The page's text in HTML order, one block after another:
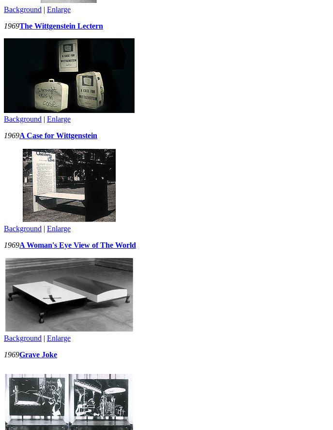
Background | Enlarge
1969The Wittgenstein Lectern
Background | Enlarge
1969A Case for Wittgenstein
Background | Enlarge
1969A Woman's Eye View of The World
Background | Enlarge
1969Grave Joke